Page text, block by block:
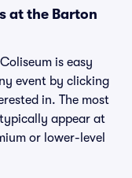
at the Barton
is easy
event by clicking
in. The most
appear at
or lower-level